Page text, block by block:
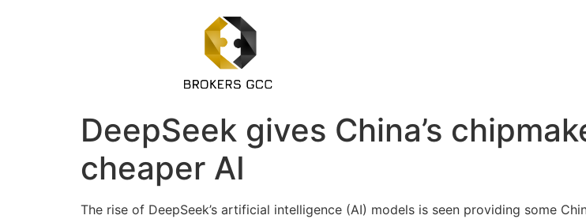
DeepSeek gives China’s
cheaper AI
The rise of DeepSeek’s artificial intelligence (AI) models is seen providing some